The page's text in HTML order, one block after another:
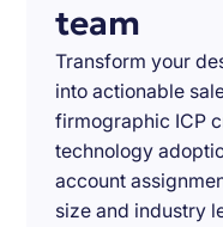
team
Transform your
into actionable
firmographic ICP
technology
account
size and industry